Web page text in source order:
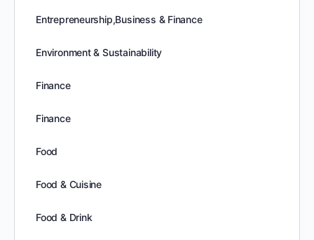
Entrepreneurship,Business & Finance
Environment & Sustainability
Finance
Finance
Food
Food & Cuisine
Food & Drink